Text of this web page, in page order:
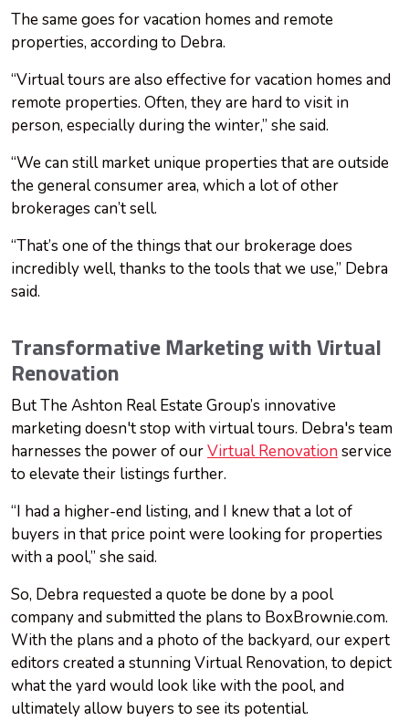
The same goes for vacation homes and remote
properties, according to Debra.
“Virtual tours are also effective for vacation homes and
remote properties. Often, they are hard to visit in
person, especially during the winter,” she said.
“We can still market unique properties that are outside
the general consumer area, which a lot of other
brokerages can’t sell.
“That’s one of the things that our brokerage does
incredibly well, thanks to the tools that we use,” Debra
said.
Transformative Marketing with Virtual
Renovation
But The Ashton Real Estate Group’s innovative
marketing doesn't stop with virtual tours. Debra's team
harnesses the power of ourVirtual Renovation service
to elevate their listings further.
“I had a higher-end listing, and I knew that a lot of
buyers in that price point were looking for properties
with a pool,” she said.
So, Debra requested a quote be done by a pool
company and submitted the plans to BoxBrownie.com.
With the plans and a photo of the backyard, our expert
editors created a stunning Virtual Renovation, to depict
what the yard would look like with the pool, and
ultimately allow buyers to see its potential.